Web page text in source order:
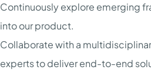
Continuously explore emerging
into our product.
Collaborate with a
experts to deliver end-to-end